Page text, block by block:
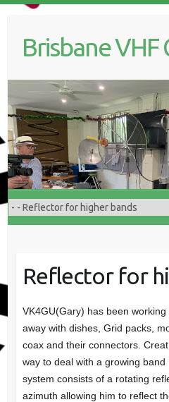
contentBrisbane VHF
Reflector for
VK4GU(Gary) has been
away with dishes, Grid packs,
coax and their connectors.
way to deal with a growing
system consists of a rotating
azimuth allowing him to reflect